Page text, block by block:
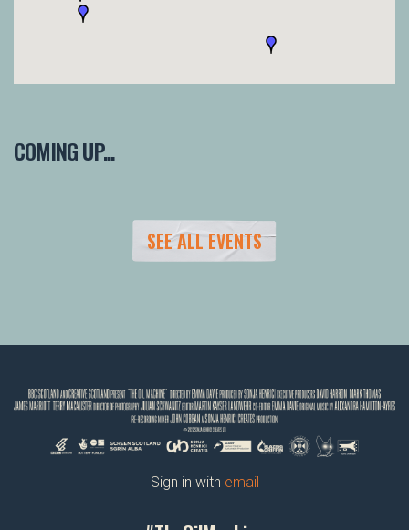
COMING UP...
SEE ALL EVENTS
Sign in with email